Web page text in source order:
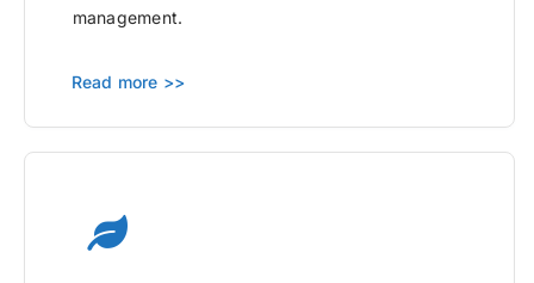
management.
Read more >>